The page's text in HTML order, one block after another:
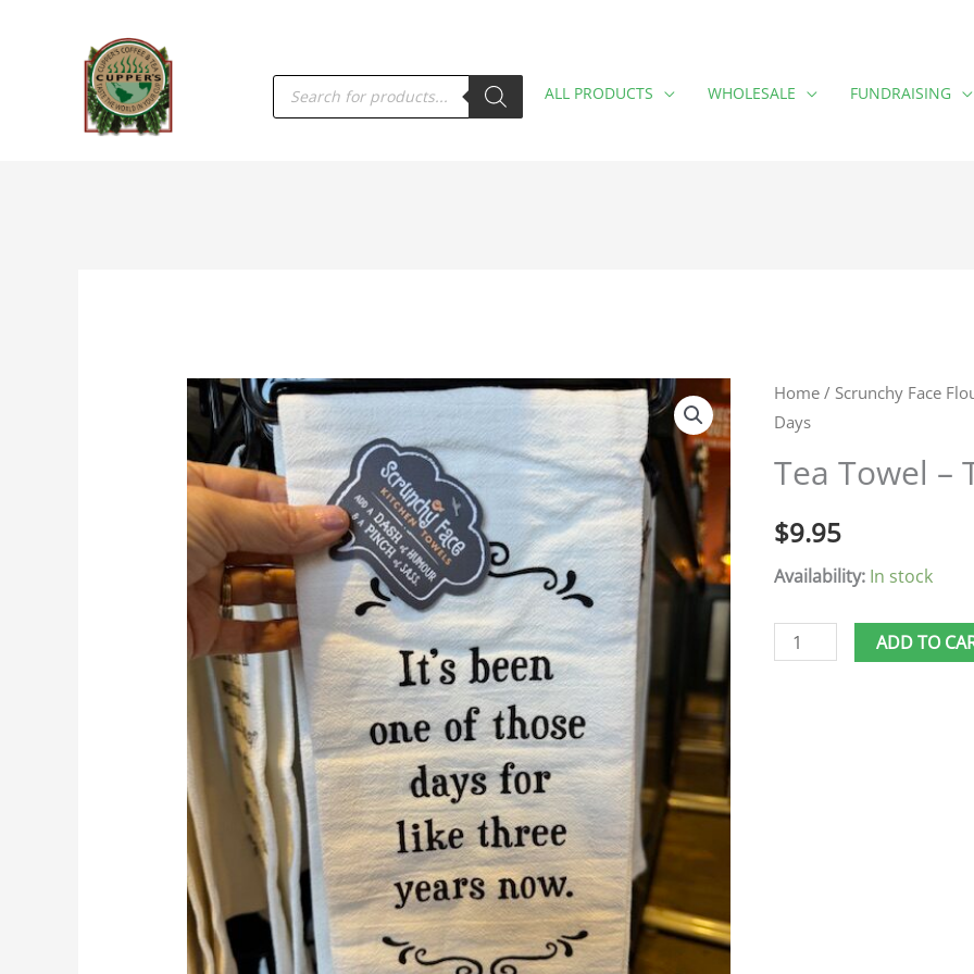
PRODUCTS
SEARCH ALL PRODUCTS WHOLESALE FUNDRAISING
Home / Scrunchy Face
Days
Tea Towel –
$9.95
Availability: In stock
Tea
Towel
Those
Days
quantity
ADD TO